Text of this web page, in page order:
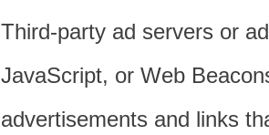
Third-party ad servers or
JavaScript, or Web
advertisements and links